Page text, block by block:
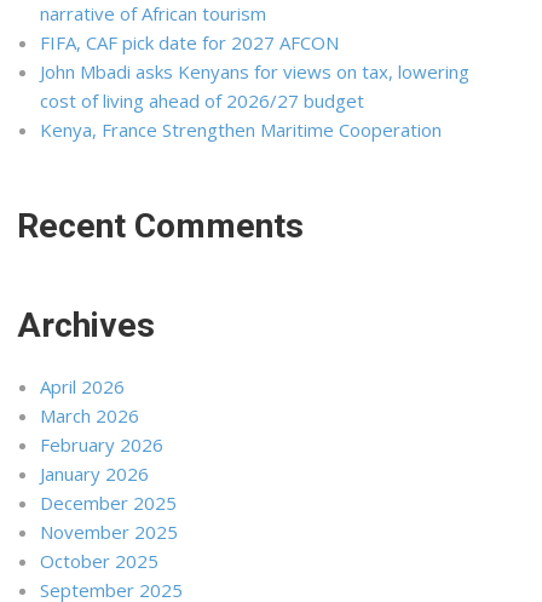
narrative of African tourism
FIFA, CAF pick date for 2027 AFCON
John Mbadi asks Kenyans for views on tax, lowering
cost of living ahead of 2026/27 budget
Kenya, France Strengthen Maritime Cooperation
Recent Comments
Archives
April 2026
March 2026
February 2026
January 2026
December 2025
November 2025
October 2025
September 2025